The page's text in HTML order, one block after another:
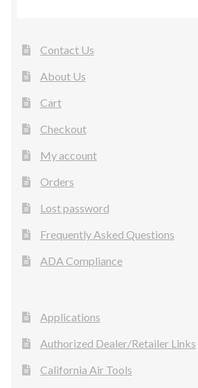
Contact Us
About Us
Cart
Checkout
My account
Orders
Lost password
Frequently Asked Questions
ADA Compliance
Applications
Authorized Dealer/Retailer Links
California Air Tools